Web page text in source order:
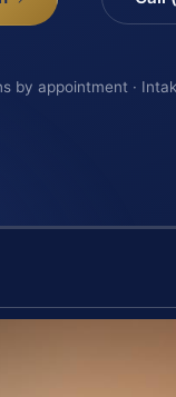
by appointment ·